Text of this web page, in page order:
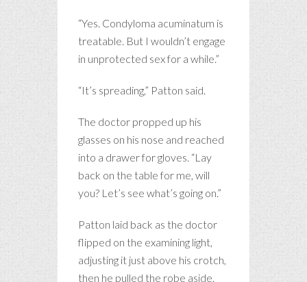
“Yes. Condyloma acuminatum is
treatable. But I wouldn’t engage
in unprotected sex for a while.”
“It’s spreading,” Patton said.
The doctor propped up his
glasses on his nose and reached
into a drawer for gloves. “Lay
back on the table for me, will
you? Let’s see what’s going on.”
Patton laid back as the doctor
flipped on the examining light,
adjusting it just above his crotch,
then he pulled the robe aside.